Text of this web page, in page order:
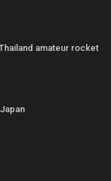
amateur rocket